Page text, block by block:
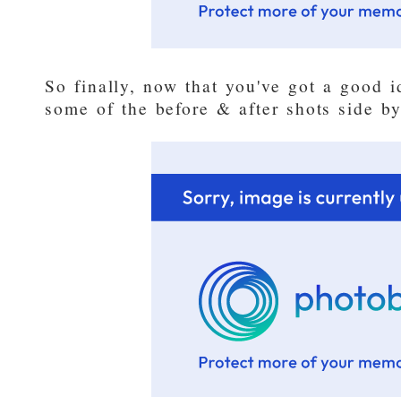
So finally, now that you've got a good
some of the before & after shots side